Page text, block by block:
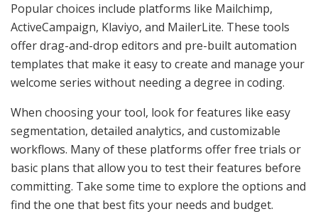
Popular choices include platforms like Mailchimp,
ActiveCampaign, Klaviyo, and MailerLite. These tools
offer drag-and-drop editors and pre-built automation
templates that make it easy to create and manage your
welcome series without needing a degree in coding.
When choosing your tool, look for features like easy
segmentation, detailed analytics, and customizable
workflows. Many of these platforms offer free trials or
basic plans that allow you to test their features before
committing. Take some time to explore the options and
find the one that best fits your needs and budget.